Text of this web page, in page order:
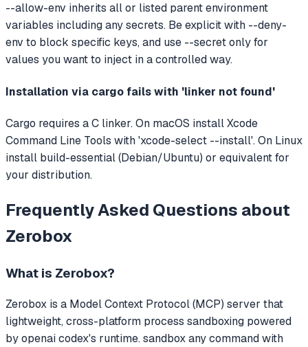
--allow-env inherits all or listed parent environment
variables including any secrets. Be explicit with --deny-
env to block specific keys, and use --secret only for
values you want to inject in a controlled way.
Installation via cargo fails with 'linker not found'
Cargo requires a C linker. On macOS install Xcode
Command Line Tools with 'xcode-select --install'. On Linux
install build-essential (Debian/Ubuntu) or equivalent for
your distribution.
Frequently Asked Questions about
Zerobox
What is Zerobox?
Zerobox is a Model Context Protocol (MCP) server that
lightweight, cross-platform process sandboxing powered
by openai codex's runtime. sandbox any command with